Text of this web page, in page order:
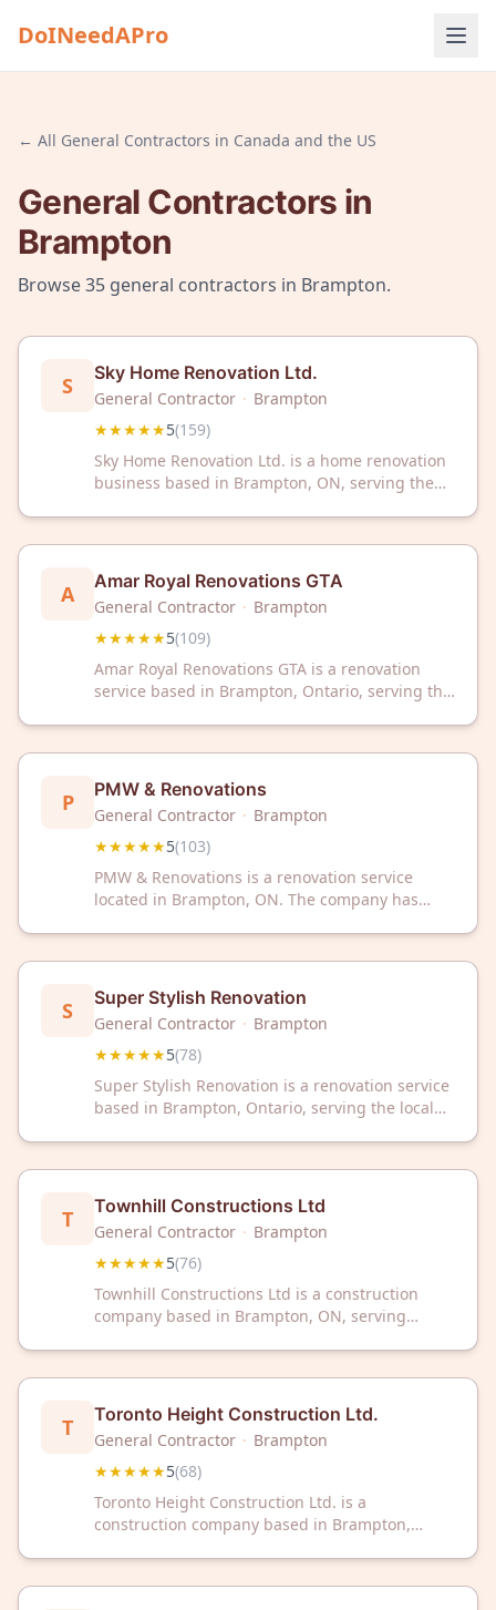
DoINeedAPro
← All General Contractors in Canada and the US
General Contractors in
Brampton
Browse35 general contractors in Brampton.
S Sky Home Renovation Ltd.
General Contractor · Brampton
★★★★★5(159)
Sky Home Renovation Ltd. is a home renovation
business based in Brampton, ON, serving the
Google.
A Amar Royal Renovations GTA
General Contractor · Brampton
★★★★★5(109)
Amar Royal Renovations GTA is a renovation
service based in Brampton, Ontario, serving the
reviews on Google.
P PMW & Renovations
General Contractor · Brampton
★★★★★5(103)
PMW & Renovations is a renovation service
located in Brampton, ON. The company has
S Super Stylish Renovation
General Contractor · Brampton
★★★★★5(78)
Super Stylish Renovation is a renovation service
based in Brampton, Ontario, serving the local
customer reviews on Google.
T Townhill Constructions Ltd
General Contractor · Brampton
★★★★★5(76)
Townhill Constructions Ltd is a construction
company based in Brampton, ON, serving
on Google.
T Toronto Height Construction Ltd.
General Contractor · Brampton
★★★★★5(68)
Toronto Height Construction Ltd. is a
construction company based in Brampton,
stars from 68 customer reviews on Google.